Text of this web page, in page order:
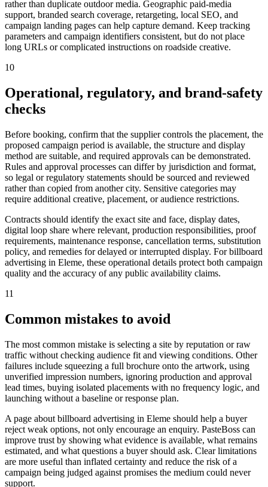
rather than duplicate outdoor media. Geographic paid-media
support, branded search coverage, retargeting, local SEO, and
campaign landing pages can help capture demand. Keep tracking
parameters and campaign identifiers consistent, but do not place
long URLs or complicated instructions on roadside creative.
10
Operational, regulatory, and brand-safety
checks
Before booking, confirm that the supplier controls the placement, the
proposed campaign period is available, the structure and display
method are suitable, and required approvals can be demonstrated.
Rules and approval processes can differ by jurisdiction and format,
so legal or regulatory statements should be sourced and reviewed
rather than copied from another city. Sensitive categories may
require additional creative, placement, or audience restrictions.
Contracts should identify the exact site and face, display dates,
digital loop share where relevant, production responsibilities, proof
requirements, maintenance response, cancellation terms, substitution
policy, and remedies for delayed or interrupted display. For billboard
advertising in Eleme, these operational details protect both campaign
quality and the accuracy of any public availability claims.
11
Common mistakes to avoid
The most common mistake is selecting a site by reputation or raw
traffic without checking audience fit and viewing conditions. Other
failures include squeezing a full brochure onto the artwork, using
unverified impression numbers, ignoring production and approval
lead times, buying isolated placements with no frequency logic, and
launching without a baseline or response plan.
A page about billboard advertising in Eleme should help a buyer
reject weak options, not only encourage an enquiry. PasteBoss can
improve trust by showing what evidence is available, what remains
estimated, and what questions a buyer should ask. Clear limitations
are more useful than inflated certainty and reduce the risk of a
campaign being judged against promises the medium could never
support.